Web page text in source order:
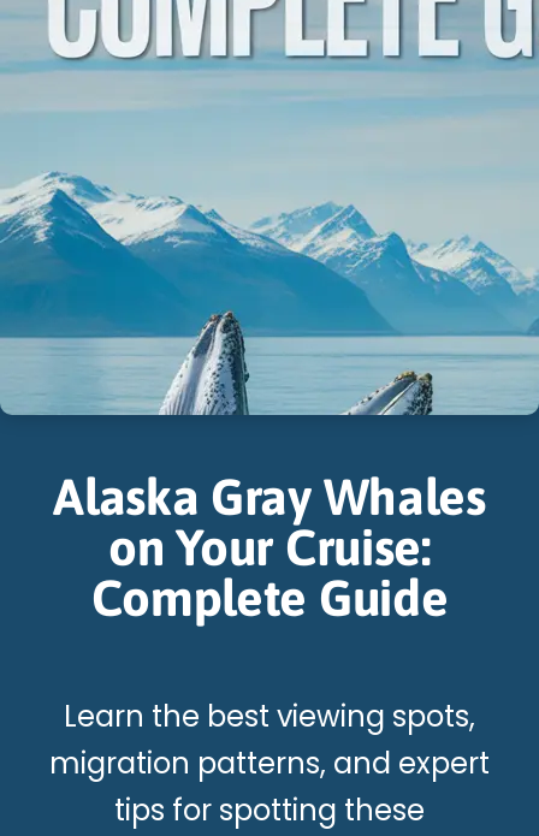
Alaska Gray Whales
on Your Cruise:
Complete Guide
Learn the best viewing spots,
migration patterns, and expert
tips for spotting these